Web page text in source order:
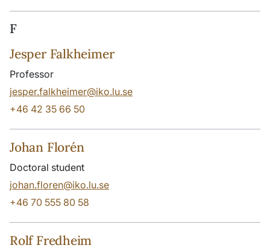
F
Jesper Falkheimer
Professor
jesper.falkheimer@iko.lu.se
+46 42 35 66 50
Johan Florén
Doctoral student
johan.floren@iko.lu.se
+46 70 555 80 58
Rolf Fredheim